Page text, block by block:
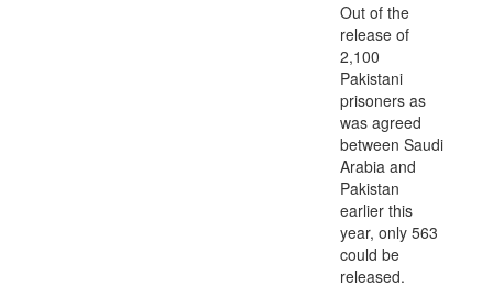
Out of the
release of
2,100
Pakistani
prisoners as
was agreed
between Saudi
Arabia and
Pakistan
earlier this
year, only 563
could be
released.